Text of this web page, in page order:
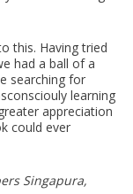
this. Having tried
had a ball of a
searching for
learning
appreciation
could ever
Singapura,